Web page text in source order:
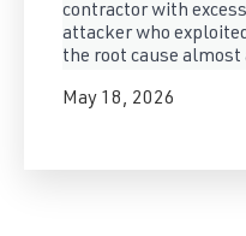
contractor with
attacker who
the root cause almost
May 18, 2026